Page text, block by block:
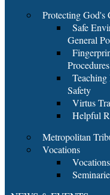
Protecting God's
Safe
General
Procedures
Safety
Virtus
Helpful
Metropolitan
Vocations